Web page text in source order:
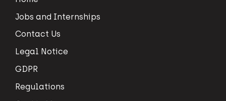
Jobs and Internships
Contact Us
Legal Notice
GDPR
Regulations